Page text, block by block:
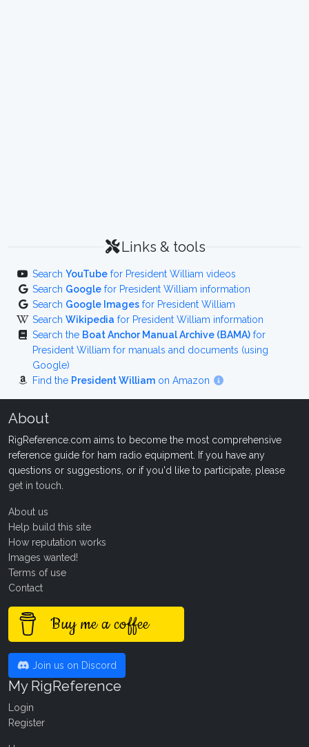
Links & tools
Search YouTube for President William videos
Search Google for President William information
Search Google Images for President William
Search Wikipedia for President William information
Search the Boat Anchor Manual Archive (BAMA) for
President William for manuals and documents (using
Google)
Find the President William on Amazon
About
RigReference.com aims to become the most comprehensive
reference guide for ham radio equipment. If you have any
questions or suggestions, or if you'd like to participate, please
get in touch
About us
Help build this site
How reputation works
Images wanted!
Terms of use
Contact
Buy me a coffee
Join us on Discord
My RigReference
Login
Register